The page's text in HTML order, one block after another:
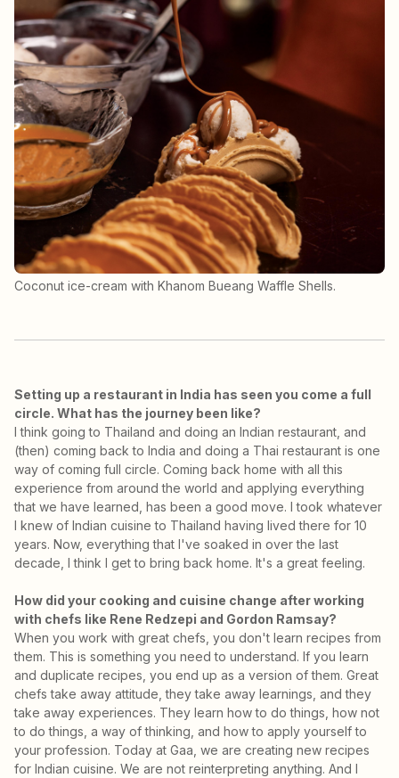
Coconut ice-cream with Khanom Bueang Waffle Shells.
Setting up a restaurant in India has seen you come a full
circle. What has the journey been like?
I think going to Thailand and doing an Indian restaurant, and
(then) coming back to India and doing a Thai restaurant is one
way of coming full circle. Coming back home with all this
experience from around the world and applying everything
that we have learned, has been a good move. I took whatever
I knew of Indian cuisine to Thailand having lived there for 10
years. Now, everything that I've soaked in over the last
decade, I think I get to bring back home. It's a great feeling.
How did your cooking and cuisine change after working
with chefs like Rene Redzepi and Gordon Ramsay?
When you work with great chefs, you don't learn recipes from
them. This is something you need to understand. If you learn
and duplicate recipes, you end up as a version of them. Great
chefs take away attitude, they take away learnings, and they
take away experiences. They learn how to do things, how not
to do things, a way of thinking, and how to apply yourself to
your profession. Today at Gaa, we are creating new recipes
for Indian cuisine. We are not reinterpreting anything. And I